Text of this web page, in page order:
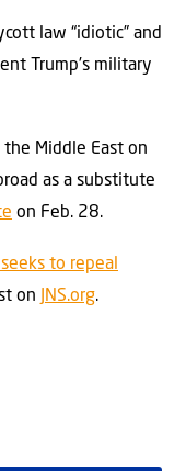
law “idiotic” and
Trump’s military
Middle East on
as a substitute
on Feb. 28.
to repeal
on JNS.org.